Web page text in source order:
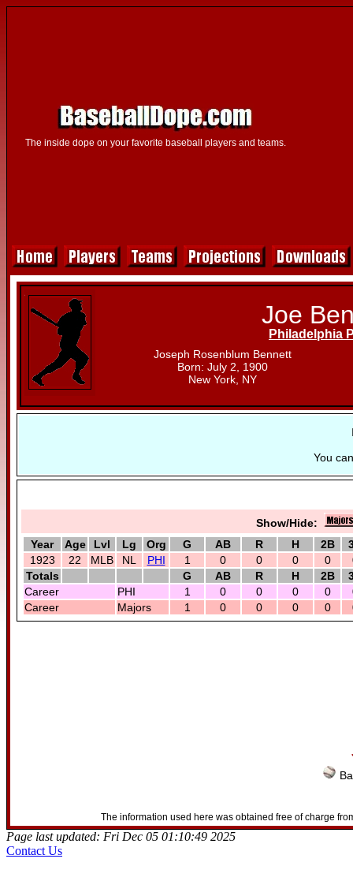
The inside dope on your favorite baseball players and teams.
Joe
Philadelphia
Joseph Rosenblum Bennett
Born: July 2, 1900
New York, NY
You
Show/Hide:
Year
Age Lvl Lg Org G AB R H 2B
1923
22 MLB NL PHI 1 0 0 0 0
Totals
G AB R H 2B
Career
PHI 1 0 0 0 0
Career
Majors 1 0 0 0 0
The information used here was obtained free of charge
Page last updated: Fri Dec 05 01:10:49 2025
Contact Us